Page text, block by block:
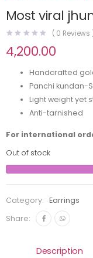
Most viral
( 0 Reviews
4,200.00
Handcrafted
Panchi kundan-
Light weight yet
Anti-tarnished
For international
Out of stock
Category:
Earrings
Share:
Description